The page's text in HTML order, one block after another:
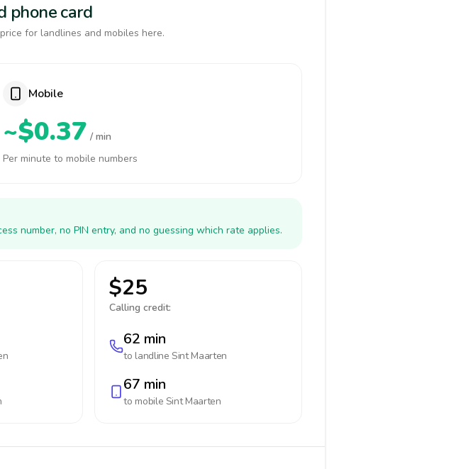
phone card
for landlines and mobiles here.
Mobile
~$0.37 / min
Per minute to mobile numbers
number, no PIN entry, and no guessing which rate applies.
$25
Calling credit:
62 min
to landlineSint Maarten
67 min
to mobile Sint Maarten